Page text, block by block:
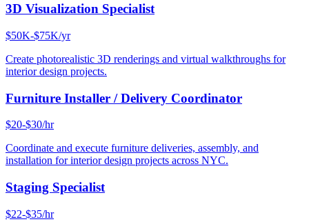
3D Visualization Specialist
$50K-$75K/yr
Create photorealistic 3D renderings and virtual walkthroughs for
interior design projects.
Furniture Installer / Delivery Coordinator
$20-$30/hr
Coordinate and execute furniture deliveries, assembly, and
installation for interior design projects across NYC.
Staging Specialist
$22-$35/hr